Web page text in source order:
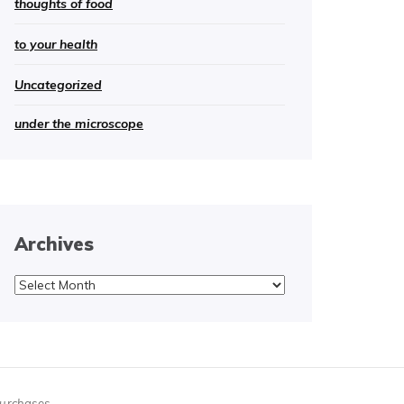
thoughts of food
to your health
Uncategorized
under the microscope
Archives
Archives